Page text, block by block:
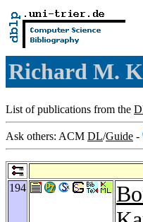
Richard M.
List of publications from the
Ask others: ACM DL/Guide -
194